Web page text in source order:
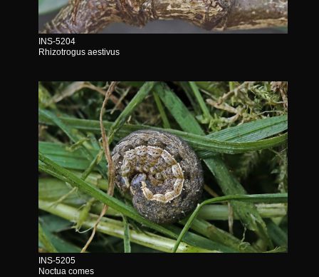
INS-5204
Rhizotrogus aestivus
INS-5205
Noctua comes